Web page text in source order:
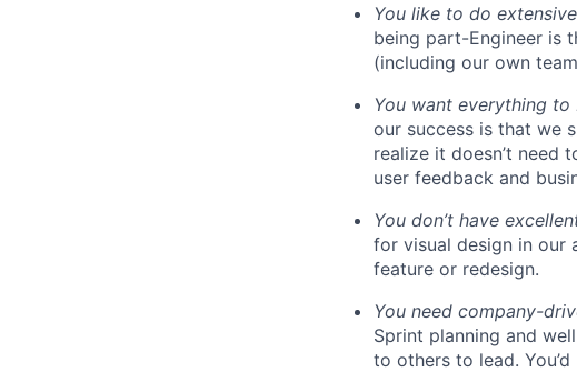
You like to do
being part-Engineer is
(including our own
You want everything to
our success is that we
realize it doesn’t need
user feedback and
You don’t have
for visual design in our
feature or redesign.
You need company-
Sprint planning and
to others to lead.